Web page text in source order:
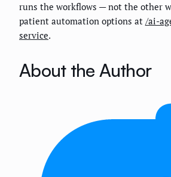
runs the workflows — not the other
patient automation options at /ai-
service.
About the Author